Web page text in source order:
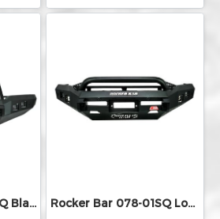
Rocker Bar 078-01SQ Black Single Loop Rocker Bar 078-01SQ Low Loop With Square LED Lights